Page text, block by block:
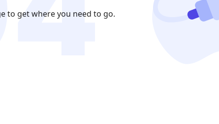
to get where you need to go.